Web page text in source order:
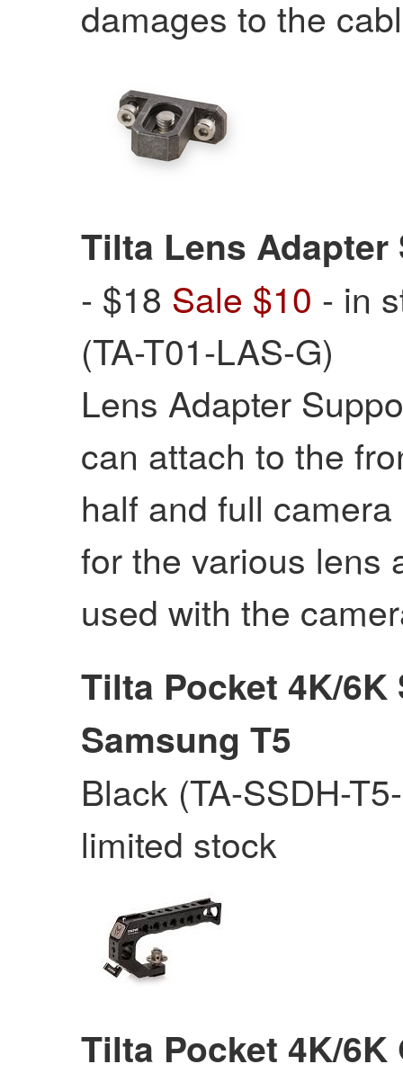
damages to the
Tilta Lens
- $18 Sale $10 - in
(TA-T01-LAS-G)
Lens Adapter
can attach to the
half and full
for the various lens
used with the
Tilta Pocket 4K/
Samsung T5
Black (TA-SSDH-
limited stock
Tilta Pocket 4K/6K